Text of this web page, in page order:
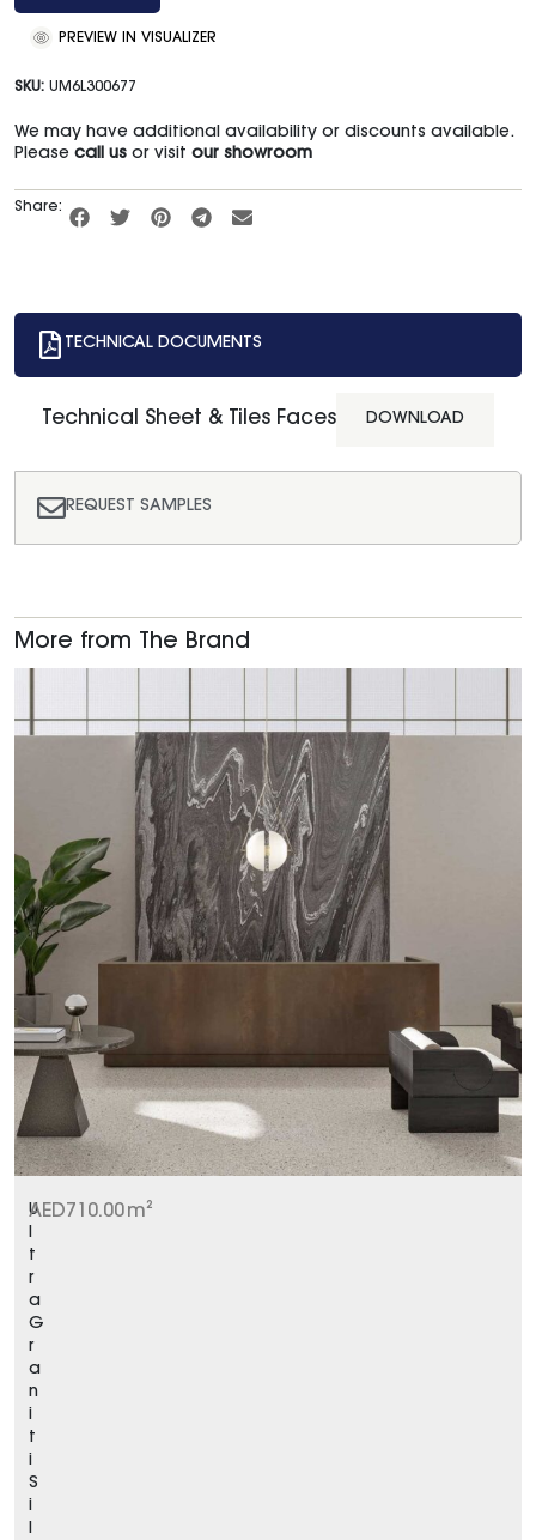
PREVIEW IN VISUALIZER
SKU: UM6L300677
We may have additional availability or discounts available.
Please call us or visit our showroom
Share:
TECHNICAL DOCUMENTS
REQUEST SAMPLES
Technical Sheet & Tiles Faces DOWNLOAD
More from The Brand
U
t
r
a
G
r
a
n
i
t
i
S
i
AED710.00m²